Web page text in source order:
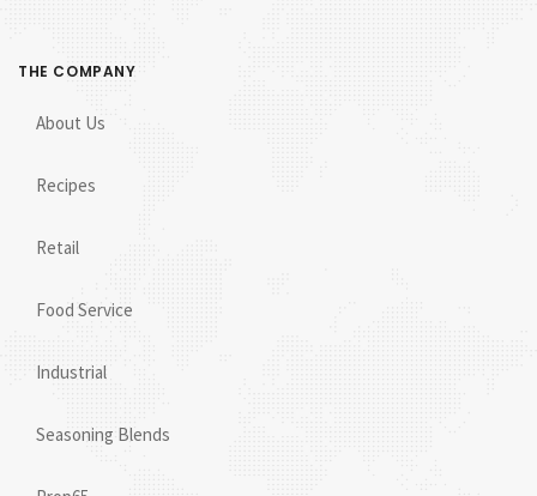
THE COMPANY
About Us
Recipes
Retail
Food Service
Industrial
Seasoning Blends